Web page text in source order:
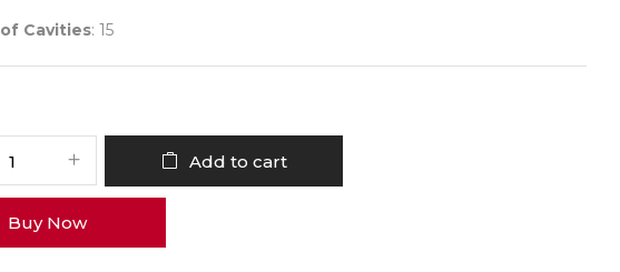
Cavities: 15
Add to cart
Buy Now